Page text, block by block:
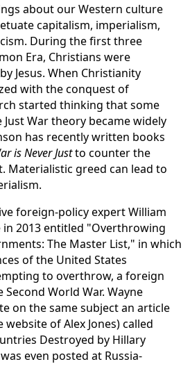
about our Western culture
capitalism, imperialism,
During the first three
Era, Christians were
Jesus. When Christianity
with the conquest of
started thinking that some
War theory became widely
has recently written books
is Never Justto counter the
Materialistic greed can lead to
foreign-policy expert William
2013 entitled "Overthrowing
The Master List," in which
of the United States
to overthrow, a foreign
World War. Wayne
on the same subject an article
of Alex Jones) called
Destroyed by Hillary
even posted at Russia-